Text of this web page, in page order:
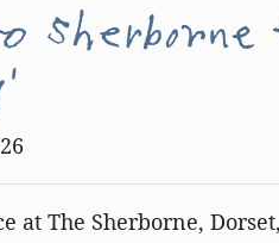
at The Sherborne, Dorset,